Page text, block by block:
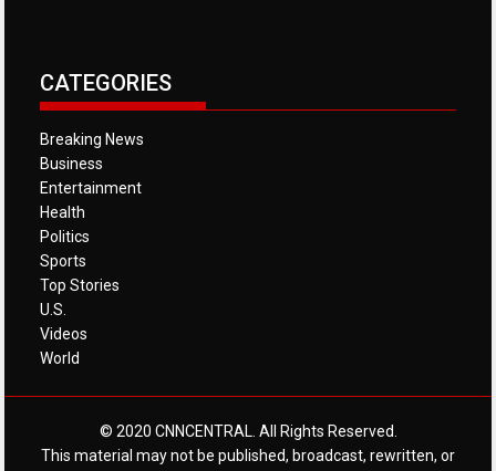
CATEGORIES
Breaking News
Business
Entertainment
Health
Politics
Sports
Top Stories
U.S.
Videos
World
© 2020 CNNCENTRAL. All Rights Reserved.
This material may not be published, broadcast, rewritten, or